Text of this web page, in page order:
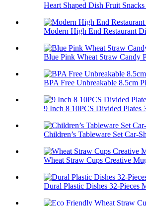
Heart Shaped Dish Fruit
Modern High End Restaurant
Blue Pink Wheat Straw Candy
BPA Free Unbreakable 8.5cm
9 Inch 8 10PCS Divided Plates
Children’s Tableware Set Car-
Wheat Straw Cups Creative
Dural Plastic Dishes 32-Pieces